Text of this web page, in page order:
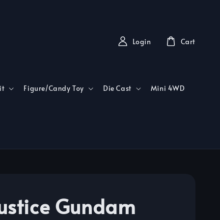
Figure/Candy Toy Die Cast Mini 4WD
Login Cart
Gundam